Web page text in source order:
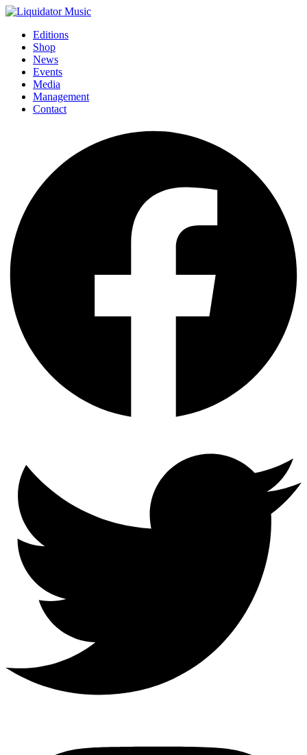
Editions
Shop
News
Events
Media
Management
Contact